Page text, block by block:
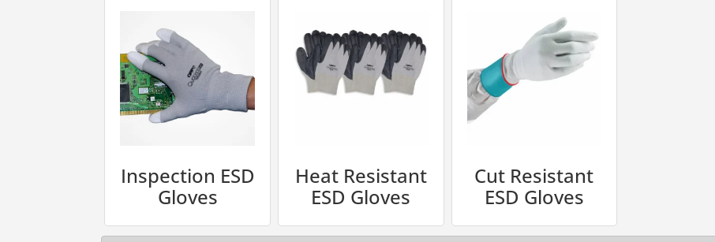
Inspection ESD
Gloves
Heat Resistant
ESD Gloves
Cut Resistant
ESD Gloves